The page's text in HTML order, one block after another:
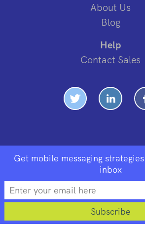
About Us
Blog
Help
Contact Sales
Get mobile messaging
inbox